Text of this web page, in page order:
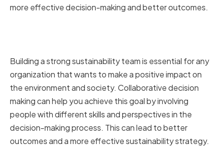
more effective decision-making and better outcomes.
Building a strong sustainability team is essential for any
organization that wants to make a positive impact on
the environment and society. Collaborative decision
making can help you achieve this goal by involving
people with different skills and perspectives in the
decision-making process. This can lead to better
outcomes and a more effective sustainability strategy.